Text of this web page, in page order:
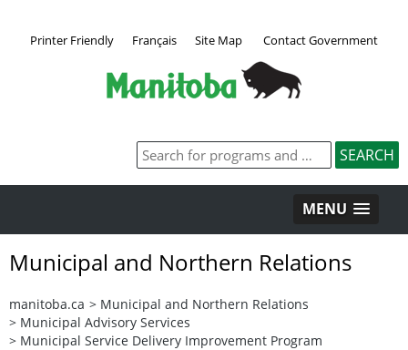
Printer Friendly Français Site Map Contact Government
MENU
Municipal and Northern Relations
manitoba.ca > Municipal and Northern Relations
> Municipal Advisory Services
> Municipal Service Delivery Improvement Program